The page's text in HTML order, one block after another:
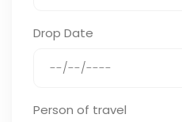
Drop Date
Person of travel